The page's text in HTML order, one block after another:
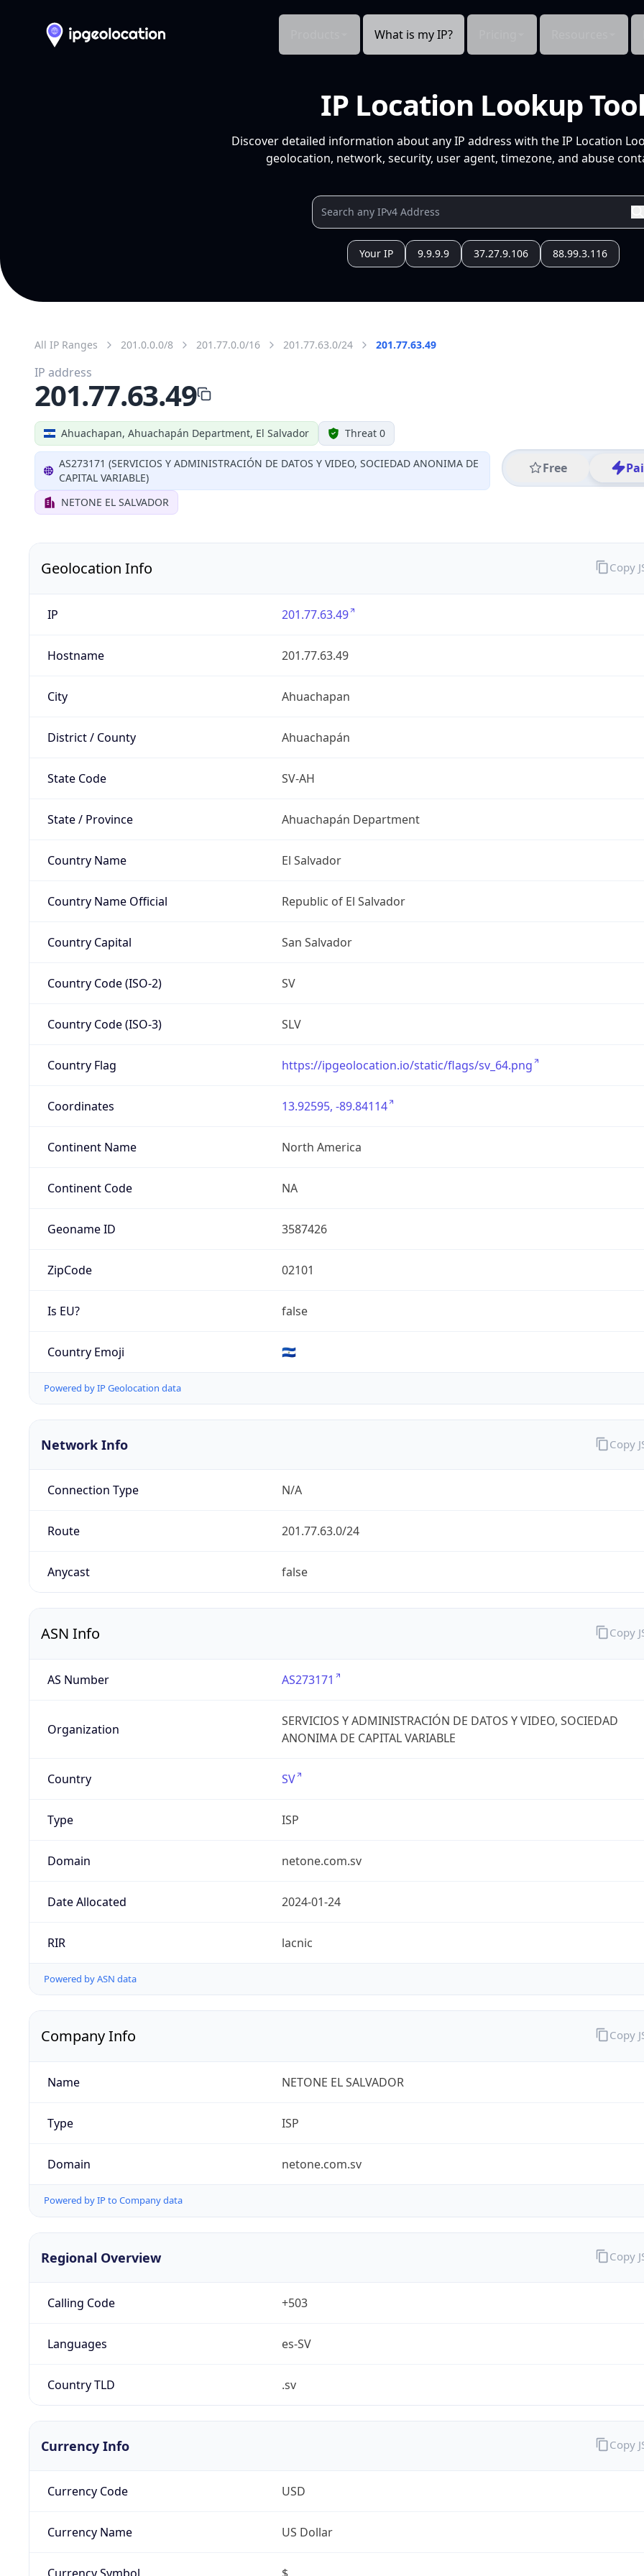
What is my IP?
IP Location Lookup
Discover detailed information about any IP address with the IP Location
geolocation, network, security, user agent, timezone, and abuse
Your IP 9.9.9.9 37.27.9.106 88.99.3.116
All IP Ranges 201.0.0.0/8 201.77.0.0/16 201.77.63.0/24 201.77.63.49
Ahuachapan, Ahuachapán Department, El Salvador Threat 0
AS273171 (SERVICIOS Y ADMINISTRACIÓN DE DATOS Y VIDEO, SOCIEDAD ANONIMA DE
CAPITAL VARIABLE)
NETONE EL SALVADOR
Free
IP address
201.77.63.49
Geolocation Info
IP 201.77.63.49
Hostname 201.77.63.49
City Ahuachapan
District / County Ahuachapán
State Code SV-AH
State / Province Ahuachapán Department
Country Name El Salvador
Country Name Official Republic of El Salvador
Country Capital San Salvador
Country Code (ISO-2) SV
Country Code (ISO-3) SLV
Country Flag https://ipgeolocation.io/static/flags/sv_64.png
Coordinates 13.92595, -89.84114
Continent Name North America
Continent Code NA
Geoname ID 3587426
ZipCode 02101
Is EU? false
Country Emoji 🇸🇻
Powered by IP Geolocation data
Copy
Network Info
Connection Type N/A
Route 201.77.63.0/24
Anycast false
Copy
ASN Info
AS Number AS273171
Organization
SERVICIOS Y ADMINISTRACIÓN DE DATOS Y VIDEO, SOCIEDAD
ANONIMA DE CAPITAL VARIABLE
Country SV
Type ISP
Domain netone.com.sv
Date Allocated 2024-01-24
RIR lacnic
Powered by ASN data
Copy
Company Info
Name NETONE EL SALVADOR
Type ISP
Domain netone.com.sv
Powered by IP to Company data
Copy
Regional Overview
Calling Code +503
Languages es-SV
Country TLD .sv
Copy
Currency Info
Currency Code USD
Currency Name US Dollar
Currency Symbol $
Copy